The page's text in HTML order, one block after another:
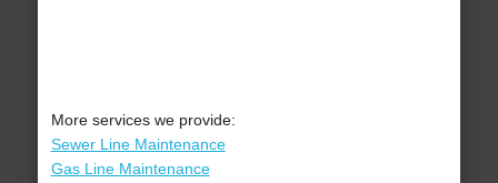
More services we provide:
Sewer Line Maintenance
Gas Line Maintenance